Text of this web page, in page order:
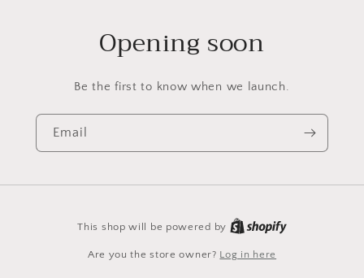
Opening soon
Be the first to know when we launch.
Email
This shop will be powered by
Are you the store owner? Log in here